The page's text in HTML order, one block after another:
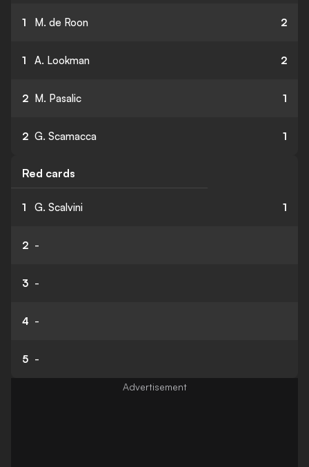
1 M. de Roon 2
1 A. Lookman 2
2 M. Pasalic 1
2 G. Scamacca 1
Red cards
1 G. Scalvini 1
2 -
3 -
4 -
5 -